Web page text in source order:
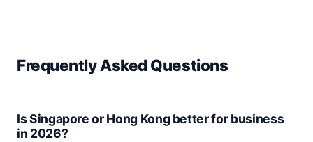
Frequently Asked Questions
Is Singapore or Hong Kong better for business
in 2026?